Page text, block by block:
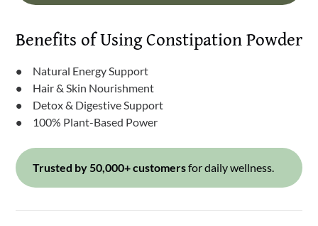
Benefits of Using Constipation Powder
Natural Energy Support
Hair & Skin Nourishment
Detox & Digestive Support
100% Plant-Based Power
Trusted by 50,000+ customersfor daily wellness.